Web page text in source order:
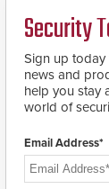
Security
Sign up today
news and
help you stay
world of
Email Address*